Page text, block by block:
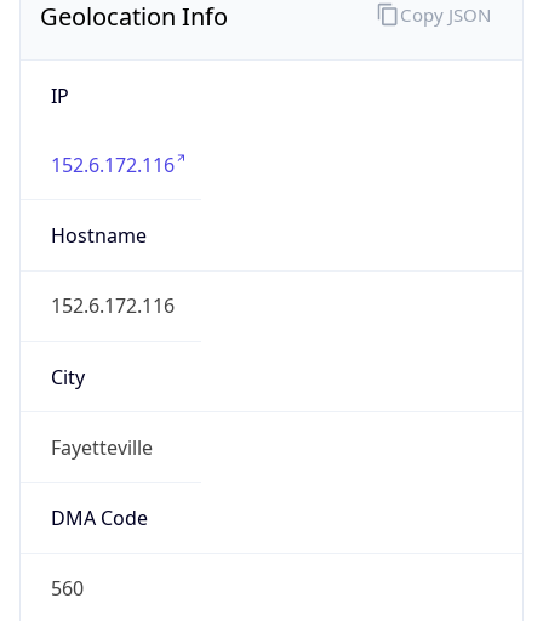
Geolocation Info
IP
152.6.172.116
Hostname
152.6.172.116
City
Fayetteville
DMA Code
560
Copy JSON